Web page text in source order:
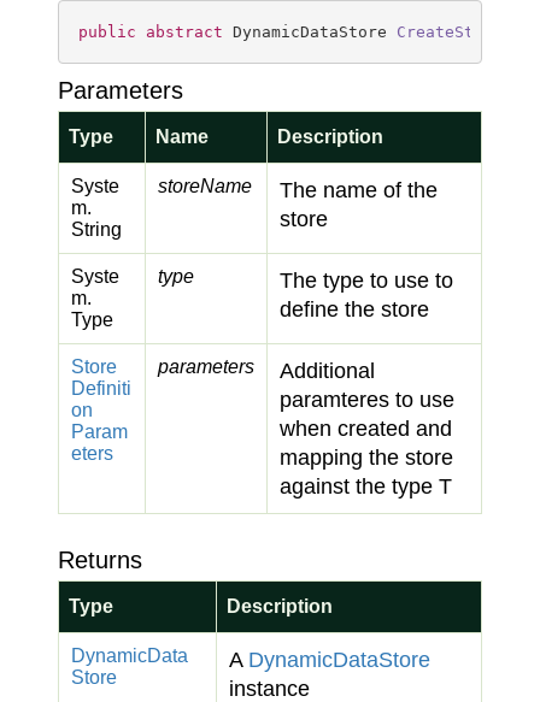
public abstract DynamicDataStore CreateStore
Parameters
Type Name Description
Syste
m.
String
storeName
The name of the
store
Syste
m.
Type
type
The type to use to
define the store
Store
Definiti
on
Param
eters
parameters
Additional
paramteres to use
when created and
mapping the store
against the type T
Returns
Type Description
DynamicData
Store
A DynamicDataStore
instance